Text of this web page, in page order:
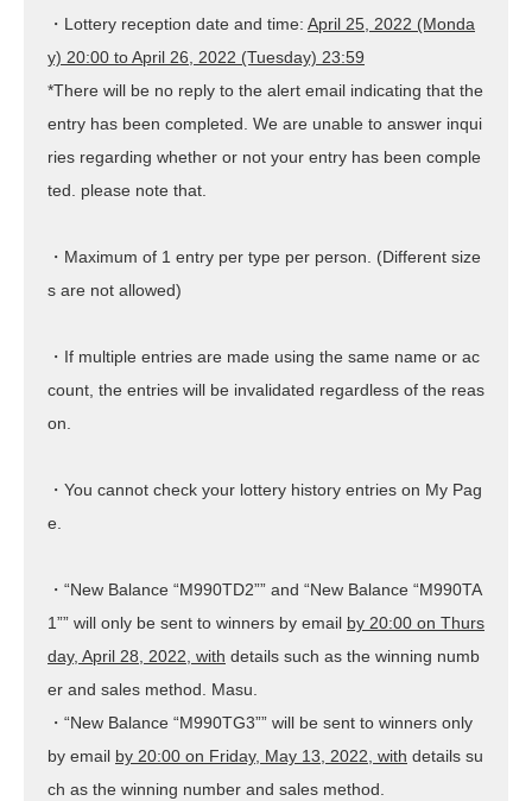
・Lottery reception date and time: April 25, 2022 (Monda
y) 20:00 to April 26, 2022 (Tuesday) 23:59
*There will be no reply to the alert email indicating that the
entry has been completed. We are unable to answer inqui
ries regarding whether or not your entry has been comple
ted. please note that.
・Maximum of 1 entry per type per person. (Different size
s are not allowed)
・If multiple entries are made using the same name or ac
count, the entries will be invalidated regardless of the reas
on.
・You cannot check your lottery history entries on My Pag
e.
・“New Balance “M990TD2”” and “New Balance “M990TA
1”” will only be sent to winners by email by 20:00 on Thurs
day, April 28, 2022, with details such as the winning numb
er and sales method. Masu.
・“New Balance “M990TG3”” will be sent to winners only
by email by 20:00 on Friday, May 13, 2022, with details su
ch as the winning number and sales method.